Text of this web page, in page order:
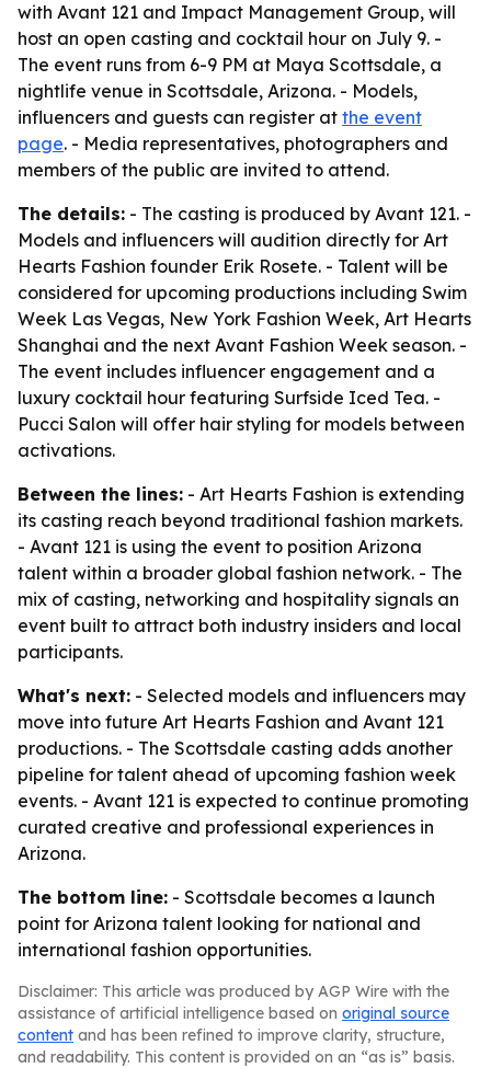
with Avant 121 and Impact Management Group, will
host an open casting and cocktail hour on July 9. -
The event runs from 6-9 PM at Maya Scottsdale, a
nightlife venue in Scottsdale, Arizona. - Models,
influencers and guests can register at the event
page. - Media representatives, photographers and
members of the public are invited to attend.
The details: - The casting is produced by Avant 121. -
Models and influencers will audition directly for Art
Hearts Fashion founder Erik Rosete. - Talent will be
considered for upcoming productions including Swim
Week Las Vegas, New York Fashion Week, Art Hearts
Shanghai and the next Avant Fashion Week season. -
The event includes influencer engagement and a
luxury cocktail hour featuring Surfside Iced Tea. -
Pucci Salon will offer hair styling for models between
activations.
Between the lines: - Art Hearts Fashion is extending
its casting reach beyond traditional fashion markets.
- Avant 121 is using the event to position Arizona
talent within a broader global fashion network. - The
mix of casting, networking and hospitality signals an
event built to attract both industry insiders and local
participants.
What's next: - Selected models and influencers may
move into future Art Hearts Fashion and Avant 121
productions. - The Scottsdale casting adds another
pipeline for talent ahead of upcoming fashion week
events. - Avant 121 is expected to continue promoting
curated creative and professional experiences in
Arizona.
The bottom line: - Scottsdale becomes a launch
point for Arizona talent looking for national and
international fashion opportunities.
Disclaimer: This article was produced by AGP Wire with the
assistance of artificial intelligence based on original source
content and has been refined to improve clarity, structure,
and readability. This content is provided on an “as is” basis.